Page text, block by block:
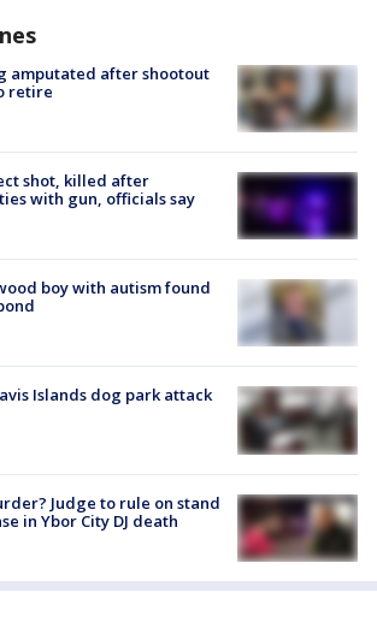
amputated after shootout
retire
shot, killed after
with gun, officials say
boy with autism found
Islands dog park attack
Judge to rule on stand
in Ybor City DJ death